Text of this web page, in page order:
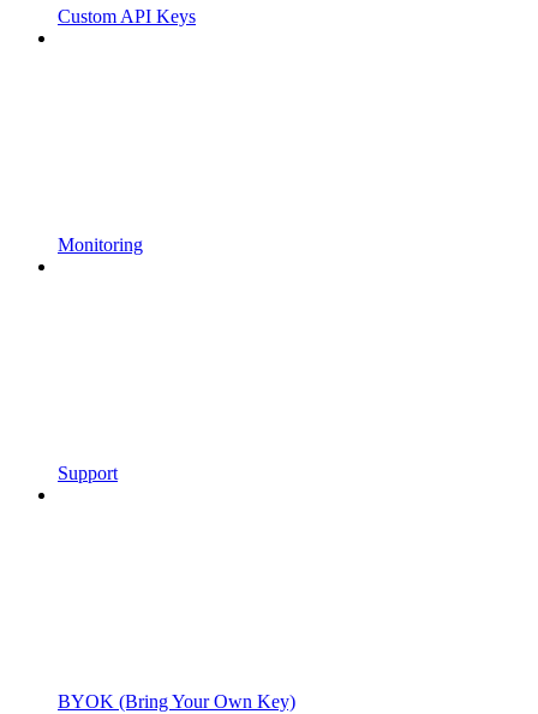
Custom API Keys
Monitoring
Support
BYOK (Bring Your Own Key)